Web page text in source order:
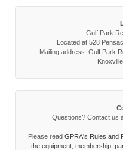
Gulf Park
Located at 528
Mailing address: Gulf Park
Questions? Contact us
Please read GPRA's Rules and
the equipment, membership,